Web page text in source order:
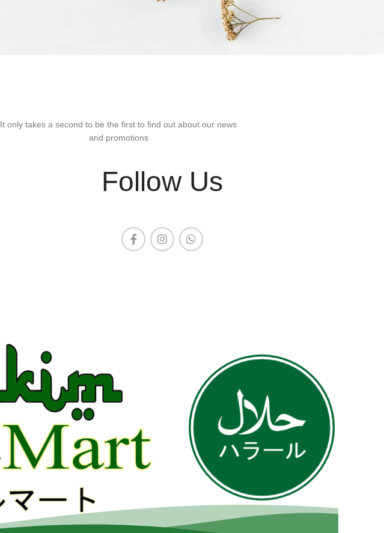
It only takes a second to be the first to find out about our news
and promotions
Follow Us